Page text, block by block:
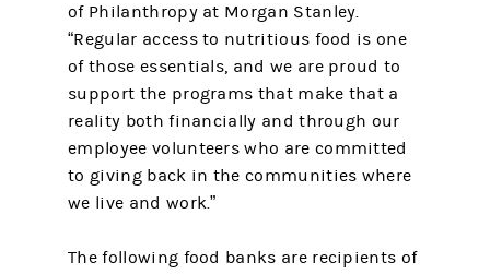
of Philanthropy at Morgan Stanley.
“Regular access to nutritious food is one
of those essentials, and we are proud to
support the programs that make that a
reality both financially and through our
employee volunteers who are committed
to giving back in the communities where
we live and work.”
The following food banks are recipients of